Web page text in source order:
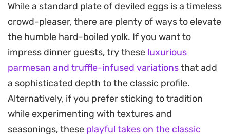
The preparation relies on getting that smooth,
velvety consistency for the filling before piping it
into the firm egg white halves. A quick garnish of
chopped coriander adds a bright, herbaceous
note that cuts through the creaminess, making
each bite feel balanced. It is a straightforward
way to turn hardboiled eggs into a more
substantial, shareable snack.
While a standard plate of deviled eggs is a timeless
crowd-pleaser, there are plenty of ways to elevate
the humble hard-boiled yolk. If you want to
impress dinner guests, try these luxurious
parmesan and truffle-infused variationsthat add
a sophisticated depth to the classic profile.
Alternatively, if you prefer sticking to tradition
while experimenting with textures and
seasonings, these playful takes on the classic